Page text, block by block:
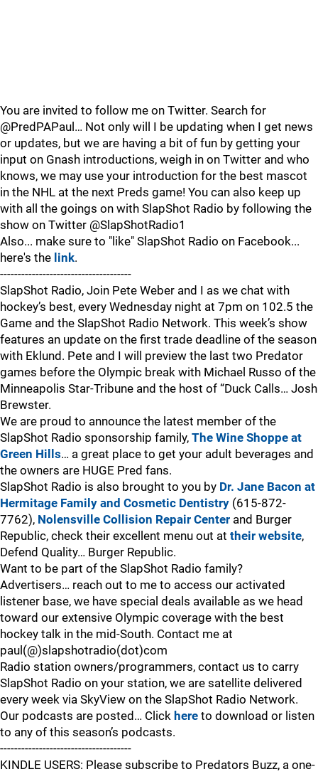
You are invited to follow me on Twitter. Search for
@PredPAPaul… Not only will I be updating when I get news
or updates, but we are having a bit of fun by getting your
input on Gnash introductions, weigh in on Twitter and who
knows, we may use your introduction for the best mascot
in the NHL at the next Preds game! You can also keep up
with all the goings on with SlapShot Radio by following the
show on Twitter @SlapShotRadio1
Also... make sure to "like" SlapShot Radio on Facebook...
here's the link.
-------------------------------------
SlapShot Radio, Join Pete Weber and I as we chat with
hockey’s best, every Wednesday night at 7pm on 102.5 the
Game and the SlapShot Radio Network. This week’s show
features an update on the first trade deadline of the season
with Eklund. Pete and I will preview the last two Predator
games before the Olympic break with Michael Russo of the
Minneapolis Star-Tribune and the host of “Duck Calls… Josh
Brewster.
We are proud to announce the latest member of the
SlapShot Radio sponsorship family, The Wine Shoppe at
Green Hills… a great place to get your adult beverages and
the owners are HUGE Pred fans.
SlapShot Radio is also brought to you by Dr. Jane Bacon at
Hermitage Family and Cosmetic Dentistry (615-872-
7762), Nolensville Collision Repair Center and Burger
Republic, check their excellent menu out at their website,
Defend Quality… Burger Republic.
Want to be part of the SlapShot Radio family?
Advertisers… reach out to me to access our activated
listener base, we have special deals available as we head
toward our extensive Olympic coverage with the best
hockey talk in the mid-South. Contact me at
paul(@)slapshotradio(dot)com
Radio station owners/programmers, contact us to carry
SlapShot Radio on your station, we are satellite delivered
every week via SkyView on the SlapShot Radio Network.
Our podcasts are posted… Click here to download or listen
to any of this season’s podcasts.
-------------------------------------
KINDLE USERS: Please subscribe to Predators Buzz, a one-